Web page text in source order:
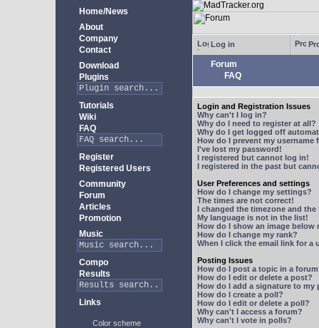
Home/News
About
Company
Contact
Download
Plugins
Tutorials
Wiki
FAQ
Register
Registered Users
Community
Forum
Articles
Promotion
Music
Compo
Results
Links
Color scheme
Log in
Forum
FAQ
Login and Registration Issues
Why can't I log in?
Why do I need to register at all?
Why do I get logged off
How do I prevent my
I've lost my password!
I registered but cannot log in!
I registered in the past but
User Preferences and settings
How do I change my settings?
The times are not correct!
I changed the timezone and
My language is not in the list!
How do I show an image below
How do I change my rank?
When I click the email link for a
Posting Issues
How do I post a topic in a
How do I edit or delete a post?
How do I add a signature to my
How do I create a poll?
How do I edit or delete a poll?
Why can't I access a forum?
Why can't I vote in polls?